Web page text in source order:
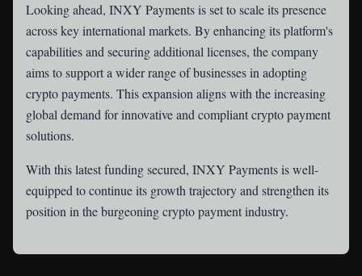
Looking ahead, INXY Payments is set to scale its presence
across key international markets. By enhancing its platform's
capabilities and securing additional licenses, the company
aims to support a wider range of businesses in adopting
crypto payments. This expansion aligns with the increasing
global demand for innovative and compliant crypto payment
solutions.
With this latest funding secured, INXY Payments is well-
equipped to continue its growth trajectory and strengthen its
position in the burgeoning crypto payment industry.